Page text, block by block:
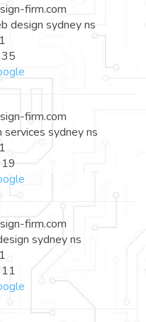
firm.com
design sydney ns
35
firm.com
sydney ns
19
firm.com
sydney ns
11